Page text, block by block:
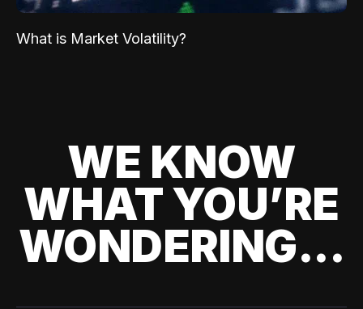
What is Market Volatility?
WE KNOW
WHAT YOU’RE
WONDERING...